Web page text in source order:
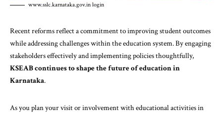
www.sslc.karnataka.gov.in login
Recent reforms reflect a commitment to improving student outcomes
while addressing challenges within the education system. By engaging
stakeholders effectively and implementing policies thoughtfully,
KSEAB continues to shape the future of education in
Karnataka.
As you plan your visit or involvement with educational activities in